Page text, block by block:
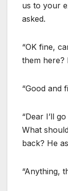
us to your
asked.
“OK fine,
them here?
“Good and
“Dear I’ll
What
back? He
“Anything,